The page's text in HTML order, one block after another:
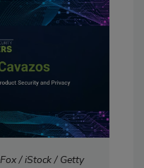
/ iStock / Getty